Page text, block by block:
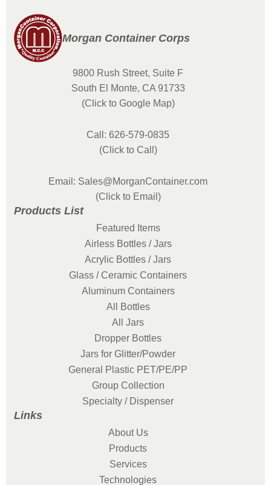
Morgan Container Corps
9800 Rush Street, Suite F
South El Monte, CA 91733
(Click to Google Map)
Call: 626-579-0835
(Click to Call)
Email: Sales@MorganContainer.com
(Click to Email)
Products List
Featured Items
Airless Bottles / Jars
Acrylic Bottles / Jars
Glass / Ceramic Containers
Aluminum Containers
All Bottles
All Jars
Dropper Bottles
Jars for Glitter/Powder
General Plastic PET/PE/PP
Group Collection
Specialty / Dispenser
Links
About Us
Products
Services
Technologies